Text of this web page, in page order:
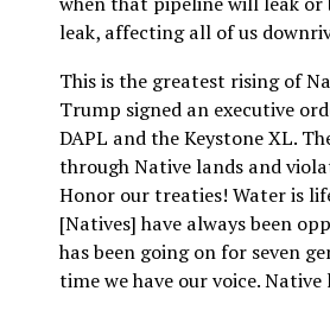
leak, affecting all of us
This is the greatest rising of
Trump signed an executive
DAPL and the Keystone XL.
through Native lands and
Honor our treaties! Water is
[Natives] have always been
has been going on for seven
time we have our voice.